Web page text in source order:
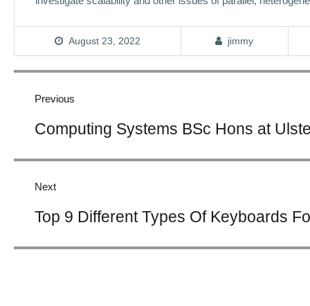
August 23, 2022 jimmy
Post
Previous
post:
Computing Systems BSc Hons at
Next
post:
Top 9 Different Types Of Keyboards